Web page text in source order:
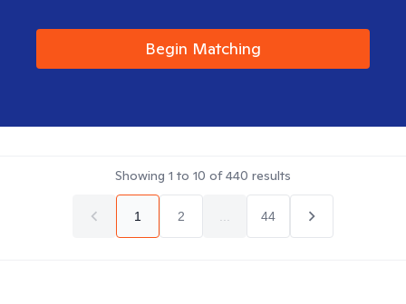
Begin Matching
Showing 1 to 10 of440 results
1 2 44